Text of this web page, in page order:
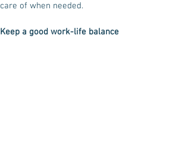
care of when needed.
Keep a good work-life balance